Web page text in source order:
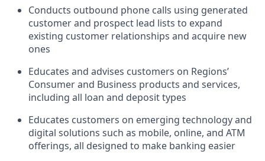
Conducts outbound phone calls using generated
customer and prospect lead lists to expand
existing customer relationships and acquire new
ones
Educates and advises customers on Regions’
Consumer and Business products and services,
including all loan and deposit types
Educates customers on emerging technology and
digital solutions such as mobile, online, and ATM
offerings, all designed to make banking easier